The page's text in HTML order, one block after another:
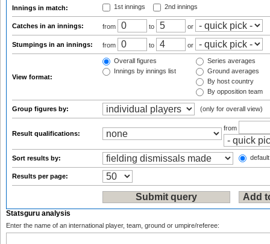
Innings in match: 1st innings 2nd innings
Catches in an innings: from to or
Stumpings in an innings: from to or
View format:
Overall figures
Innings by innings list
Series averages
Ground averages
By host country
By opposition team
Group figures by: (only for overall view)
Result qualifications:
from
Sort results by:
Results per page:
Statsguru analysis
Enter the name of an international player, team, ground or umpire/referee: